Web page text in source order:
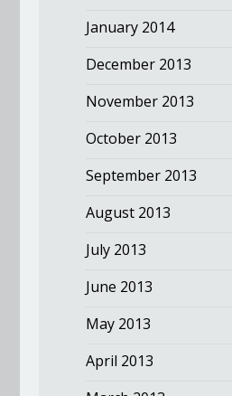
January 2014
December 2013
November 2013
October 2013
September 2013
August 2013
July 2013
June 2013
May 2013
April 2013